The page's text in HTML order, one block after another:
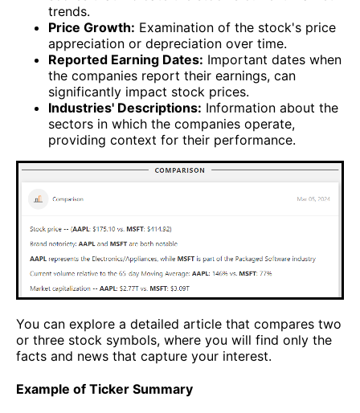
trends.
Price Growth: Examination of the stock's price
appreciation or depreciation over time.
Reported Earning Dates: Important dates when
the companies report their earnings, can
significantly impact stock prices.
Industries' Descriptions: Information about the
sectors in which the companies operate,
providing context for their performance.
You can explore a detailed article that compares two
or three stock symbols, where you will find only the
facts and news that capture your interest.
Example of Ticker Summary